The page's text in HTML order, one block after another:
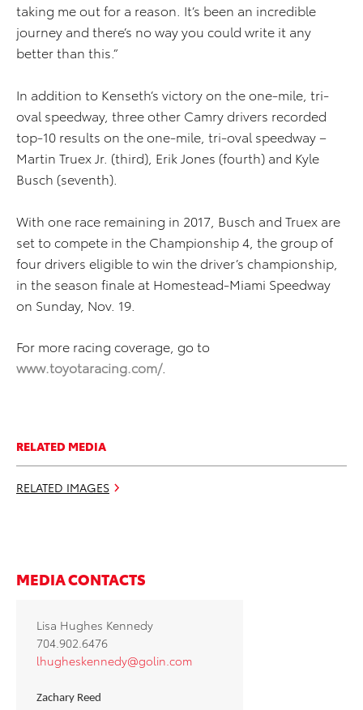
taking me out for a reason. It’s been an incredible
journey and there’s no way you could write it any
better than this.”
In addition to Kenseth’s victory on the one-mile, tri-
oval speedway, three other Camry drivers recorded
top-10 results on the one-mile, tri-oval speedway –
Martin Truex Jr. (third), Erik Jones (fourth) and Kyle
Busch (seventh).
With one race remaining in 2017, Busch and Truex are
set to compete in the Championship 4, the group of
four drivers eligible to win the driver’s championship,
in the season finale at Homestead-Miami Speedway
on Sunday, Nov. 19.
For more racing coverage, go to
www.toyotaracing.com/.
RELATED MEDIA
RELATED IMAGES
MEDIA CONTACTS
Lisa Hughes Kennedy
704.902.6476
lhugheskennedy@golin.com
Zachary Reed